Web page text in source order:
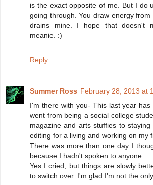
is the exact opposite of me. But I do
going through. You draw energy
drains mine. I hope that doesn't
meanie. :)
Reply
Summer Ross February 28, 2013 at
I'm there with you- This last year
went from being a social college
magazine and arts stuffies to
editing for a living and working on my
There was more than one day I
because I hadn't spoken to anyone.
Yes I cried, but things are slowly
to switch over. I'm glad I'm not the